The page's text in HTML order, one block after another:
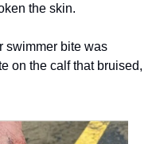
the skin.
swimmer bite was
on the calf that bruised,